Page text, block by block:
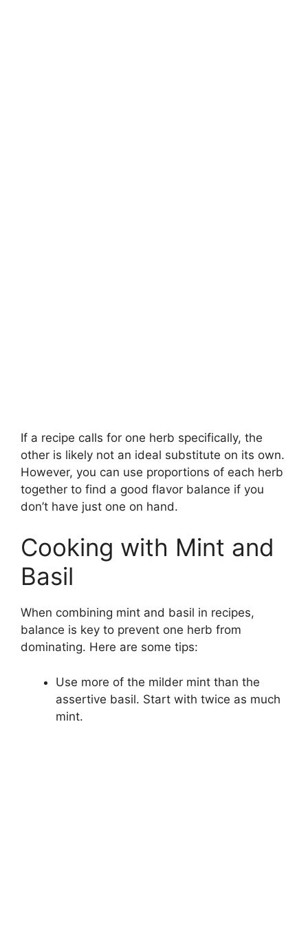
If a recipe calls for one herb specifically, the
other is likely not an ideal substitute on its own.
However, you can use proportions of each herb
together to find a good flavor balance if you
don’t have just one on hand.
Cooking with Mint and
Basil
When combining mint and basil in recipes,
balance is key to prevent one herb from
dominating. Here are some tips:
Use more of the milder mint than the
assertive basil. Start with twice as much
mint.